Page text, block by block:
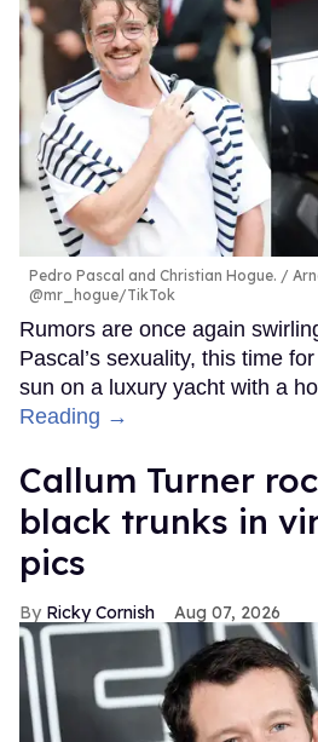
Pedro Pascal and Christian Hogue.
@mr_hogue/TikTok
Rumors are once again
Pascal’s sexuality, this time
sun on a luxury yacht with a
Reading →
Callum Turner
black trunks in
pics
Ricky Cornish Aug 07, 2026